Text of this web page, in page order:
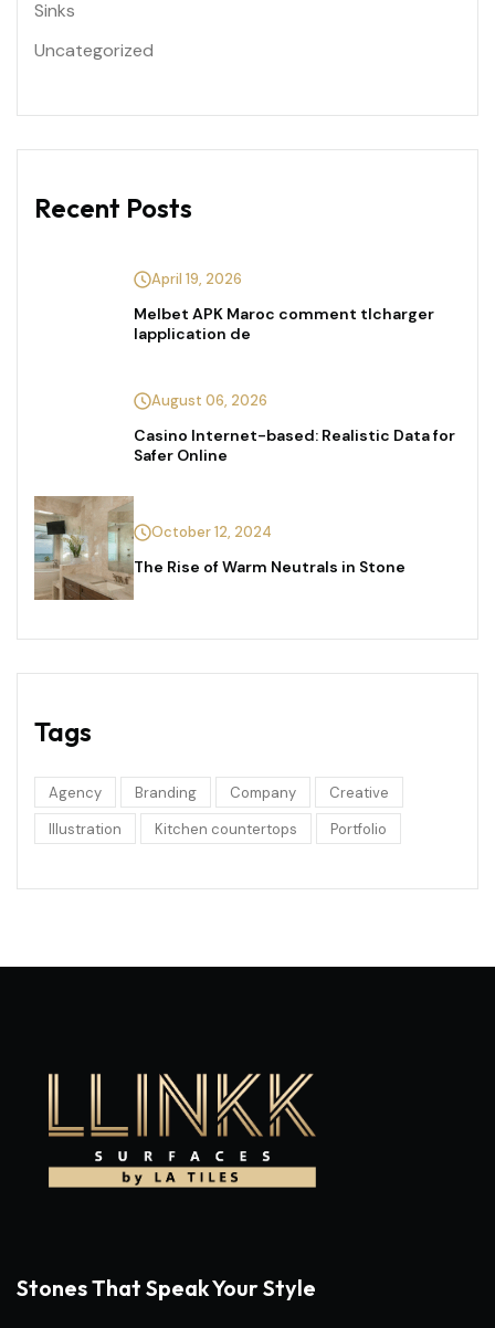
Sinks
Uncategorized
Recent Posts
April 19, 2026
Melbet APK Maroc comment tlcharger
lapplication de
August 06, 2026
Casino Internet-based: Realistic Data for
Safer Online
October 12, 2024
The Rise of Warm Neutrals in Stone
Tags
Agency Branding Company
Creative
Illustration
Kitchen countertops Portfolio
Stones That Speak Your Style